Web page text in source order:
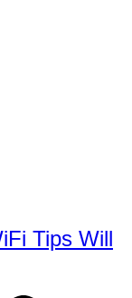
Tips Will